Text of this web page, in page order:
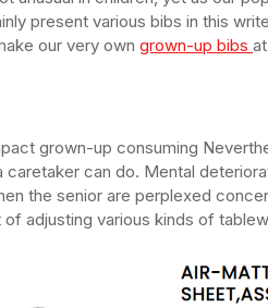
present various bibs in this
our very own grown-up bibs
grown-up consuming
can do. Mental
the senior are perplexed
adjusting various kinds of